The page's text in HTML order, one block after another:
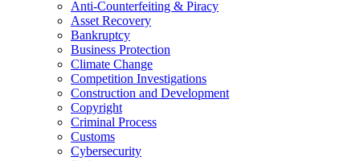
Anti-Counterfeiting & Piracy
Asset Recovery
Bankruptcy
Business Protection
Climate Change
Competition Investigations
Construction and Development
Copyright
Criminal Process
Customs
Cybersecurity